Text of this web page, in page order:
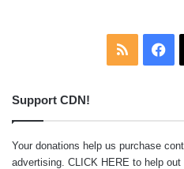
RSS
Support CDN!
Your donations help us purchase
advertising. CLICK HERE to help out